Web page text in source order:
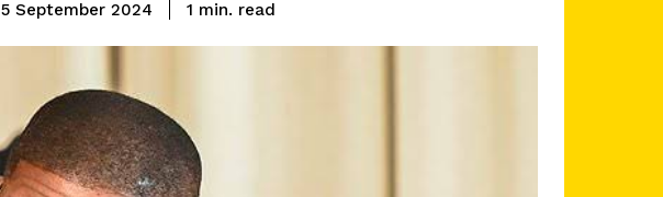
5 September 2024 1 min. read